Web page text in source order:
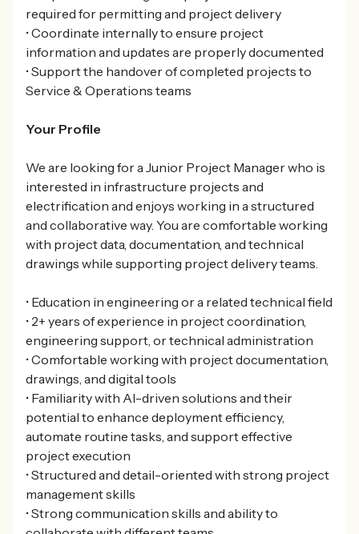
required for permitting and project delivery
• Coordinate internally to ensure project
information and updates are properly documented
• Support the handover of completed projects to
Service & Operations teams
Your Profile
We are looking for a Junior Project Manager who is
interested in infrastructure projects and
electrification and enjoys working in a structured
and collaborative way. You are comfortable working
with project data, documentation, and technical
drawings while supporting project delivery teams.
• Education in engineering or a related technical field
• 2+ years of experience in project coordination,
engineering support, or technical administration
• Comfortable working with project documentation,
drawings, and digital tools
• Familiarity with AI-driven solutions and their
potential to enhance deployment efficiency,
automate routine tasks, and support effective
project execution
• Structured and detail-oriented with strong project
management skills
• Strong communication skills and ability to